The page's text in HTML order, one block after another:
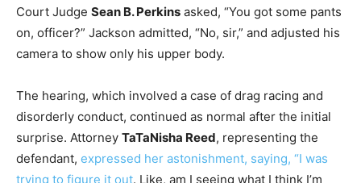
Court Judge Sean B. Perkins asked, “You got some pants
on, officer?” Jackson admitted, “No, sir,” and adjusted his
camera to show only his upper body.
The hearing, which involved a case of drag racing and
disorderly conduct, continued as normal after the initial
surprise. Attorney TaTaNisha Reed, representing the
defendant, expressed her astonishment, saying, “I was
trying to figure it out. Like, am I seeing what I think I’m